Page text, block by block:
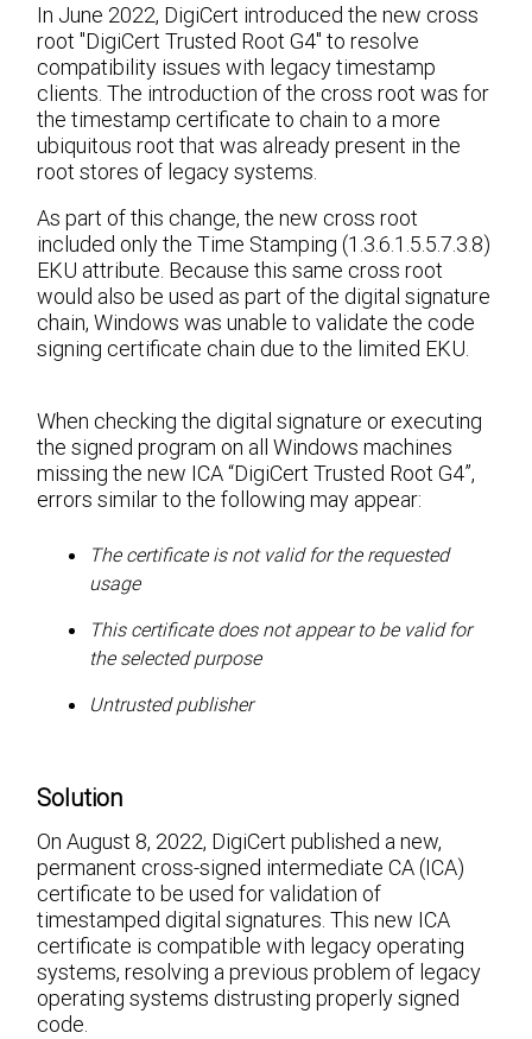
In June 2022, DigiCert introduced the new cross
root "DigiCert Trusted Root G4" to resolve
compatibility issues with legacy timestamp
clients. The introduction of the cross root was for
the timestamp certificate to chain to a more
ubiquitous root that was already present in the
root stores of legacy systems.
As part of this change, the new cross root
included only the Time Stamping (1.3.6.1.5.5.7.3.8)
EKU attribute. Because this same cross root
would also be used as part of the digital signature
chain, Windows was unable to validate the code
signing certificate chain due to the limited EKU.
When checking the digital signature or executing
the signed program on all Windows machines
missing the new ICA “DigiCert Trusted Root G4”,
errors similar to the following may appear:
The certificate is not valid for the requested
usage
This certificate does not appear to be valid for
the selected purpose
Untrusted publisher
Solution
On August 8, 2022, DigiCert published a new,
permanent cross-signed intermediate CA (ICA)
certificate to be used for validation of
timestamped digital signatures. This new ICA
certificate is compatible with legacy operating
systems, resolving a previous problem of legacy
operating systems distrusting properly signed
code.